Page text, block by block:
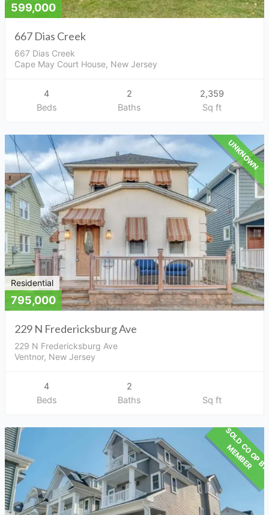
599,000
667 Dias Creek
667 Dias Creek
Cape May Court House, New Jersey
4
Beds
2
Baths
2,359
Sq ft
UNKNOWN
Residential
795,000
229 N Fredericksburg Ave
229 N Fredericksburg Ave
Ventnor, New Jersey
4
Beds
2
Baths
Sq ft
M
R